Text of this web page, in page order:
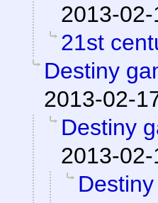
2013-
21st
Destiny
2013-02-
Destiny
2013-